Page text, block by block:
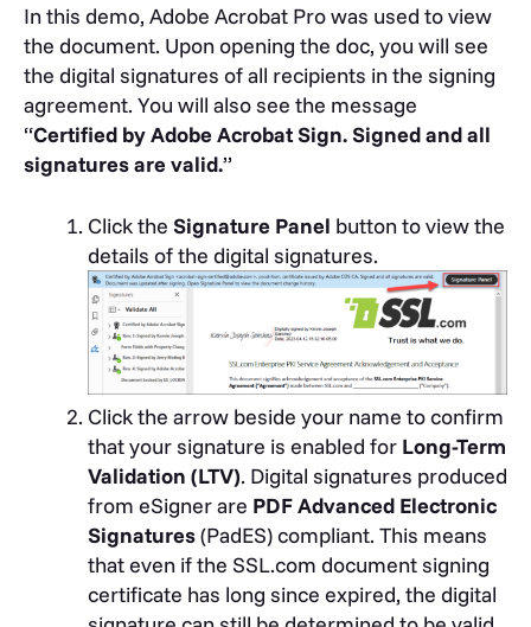
In this demo, Adobe Acrobat Pro was used to view
the document. Upon opening the doc, you will see
the digital signatures of all recipients in the signing
agreement. You will also see the message
“Certified by Adobe Acrobat Sign. Signed and all
signatures are valid.”
Click the Signature Panel button to view the
details of the digital signatures.
Click the arrow beside your name to confirm
that your signature is enabled for Long-Term
Validation (LTV). Digital signatures produced
from eSigner are PDF Advanced Electronic
Signatures(PadES) compliant. This means
that even if the SSL.com document signing
certificate has long since expired, the digital